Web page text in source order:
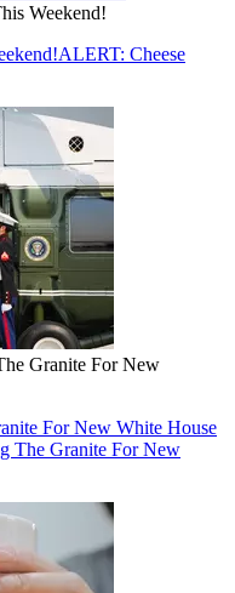
Weekend!
ALERT: Cheese
Granite For New
For New White House
The Granite For New